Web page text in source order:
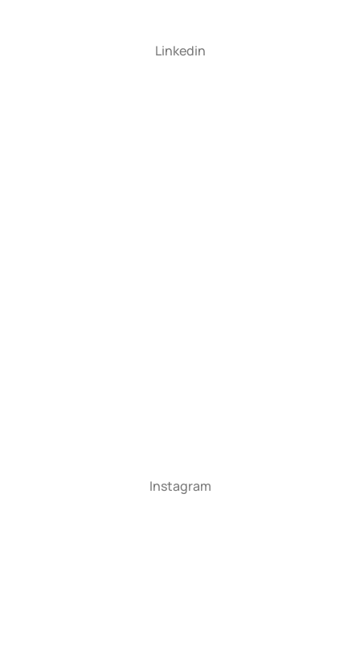
Linkedin
Instagram